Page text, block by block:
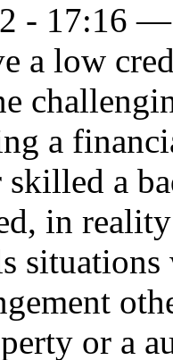
- 17:16 —
a low
a
skilled a
in
or a